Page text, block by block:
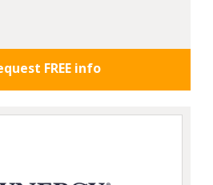
FREE info